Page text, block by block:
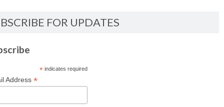
FOR UPDATES
*indicates required
Address *